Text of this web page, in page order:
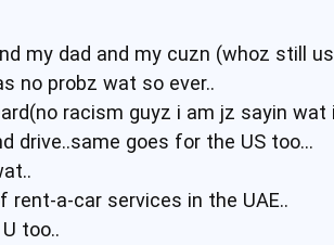
my dad and my cuzn (whoz still
no probz wat so ever..
racism guyz i am jz sayin wat
drive..same goes for the US too...
rent-a-car services in the UAE..
too..